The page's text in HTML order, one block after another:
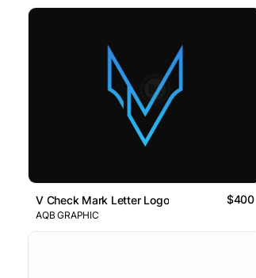
V Check Mark Letter Logo $400
AQB GRAPHIC